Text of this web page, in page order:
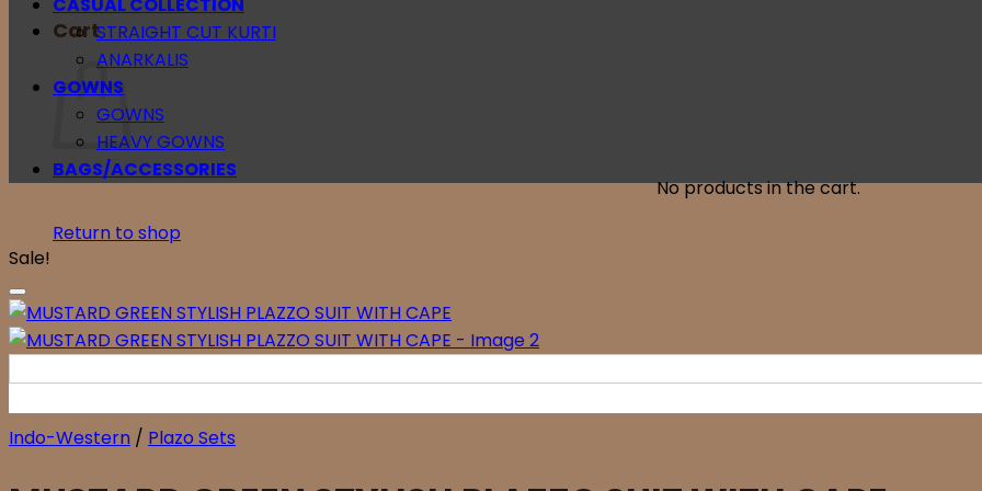
Cart
No products in the cart.
Return to shop
STRAIGHT CUT KURTI
ANARKALIS
GOWNS
GOWNS
HEAVY GOWNS
BAGS/ACCESSORIES
Sale!
Indo-Western / Plazo Sets